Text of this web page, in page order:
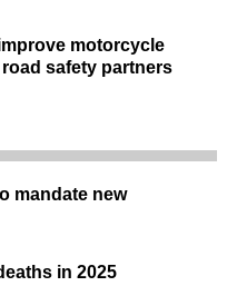
motorcycle
safety partners
mandate new
in 2025